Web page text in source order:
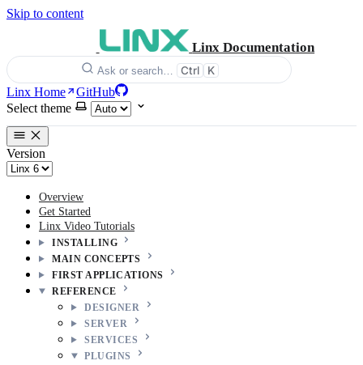
Skip to content
Linx Documentation
Ask or search… Ctrl K
Linx Home
GitHub
Select theme
Version
Overview
Get Started
Linx Video Tutorials
INSTALLING
MAIN CONCEPTS
FIRST APPLICATIONS
REFERENCE
DESIGNER
SERVER
SERVICES
PLUGINS